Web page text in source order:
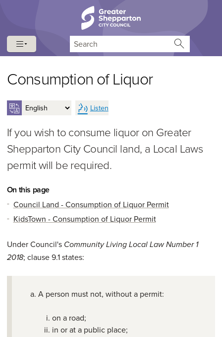
Consumption of Liquor
Listen
If you wish to consume liquor on Greater
Shepparton City Council land, a Local Laws
permit will be required.
On this page
Council Land - Consumption of Liquor Permit
KidsTown - Consumption of Liquor Permit
Under Council's Community Living Local Law Number 1
2018; clause 9.1 states:
A person must not, without a permit:
on a road;
in or at a public place;